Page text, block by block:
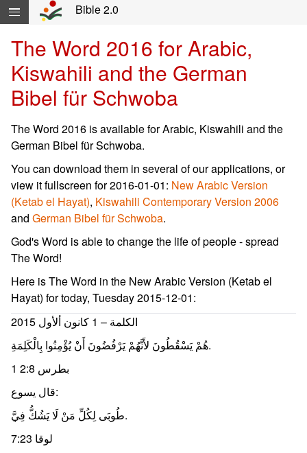
Skip navigation and move to Contents...
Bible 2.0
The Word 2016 for Arabic,
Kiswahili and the German
Bibel für Schwoba
The Word 2016 is available for Arabic, Kiswahili and the
German Bibel für Schwoba.
You can download them in several of our applications, or
view it fullscreen for 2016-01-01: New Arabic Version
(Ketab el Hayat), Kiswahili Contemporary Version 2006
and German Bibel für Schwoba.
God's Word is able to change the life of people - spread
The Word!
Here is The Word in the New Arabic Version (Ketab el
Hayat) for today, Tuesday 2015-12-01:
الكلمة – 1 كانون ألأول 2015
هُمْ يَسْقُطُونَ لأَنَّهُمْ يَرْفُضُونَ أَنْ يُؤْمِنُوا بِالْكَلِمَةِ.
1 بطرس 2:8
قال يسوع:
طُوبَى لِكُلِّ مَنْ لَا يَشُكُّ فِيَّ.
لوقا 7:23